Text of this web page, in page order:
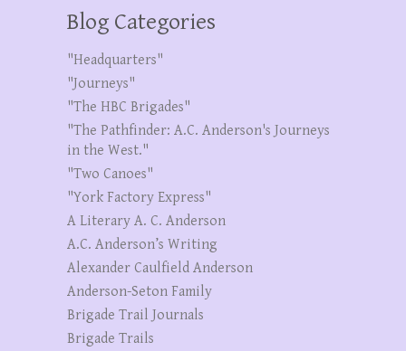
Blog Categories
"Headquarters"
"Journeys"
"The HBC Brigades"
"The Pathfinder: A.C. Anderson's Journeys
in the West."
"Two Canoes"
"York Factory Express"
A Literary A. C. Anderson
A.C. Anderson’s Writing
Alexander Caulfield Anderson
Anderson-Seton Family
Brigade Trail Journals
Brigade Trails